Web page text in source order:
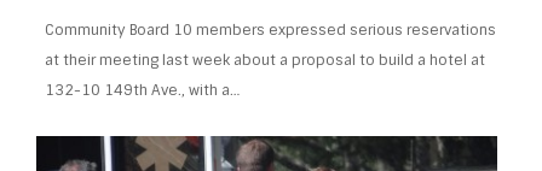
Community Board 10 members expressed serious reservations
at their meeting last week about a proposal to build a hotel at
132-10 149th Ave., with a…